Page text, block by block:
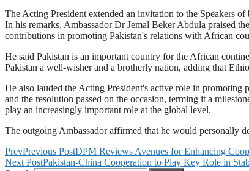
The Acting President extended an invitation to the Speakers
In his remarks, Ambassador Dr Jemal Beker Abdula praised
contributions in promoting Pakistan's relations with African
He said Pakistan is an important country for the African
Pakistan a well-wisher and a brotherly nation, adding that
He also lauded the Acting President's active role in
and the resolution passed on the occasion, terming it a
play an increasingly important role at the global level.
The outgoing Ambassador affirmed that he would personally
PrevPrevious PostDPM Reviews Avenues for Enhancing
Next PostPakistan-China Cooperation to Play Key Role in